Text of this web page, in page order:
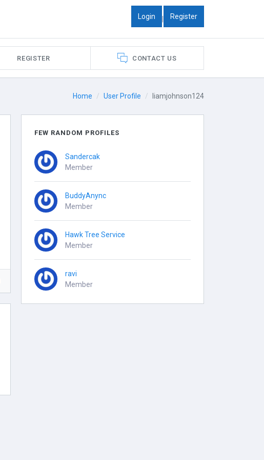
Login | Register
REGISTER CONTACT US
Home User Profile liamjohnson124
FEW RANDOM PROFILES
Sandercak
Member
BuddyAnync
Member
Hawk Tree Service
Member
ravi
Member